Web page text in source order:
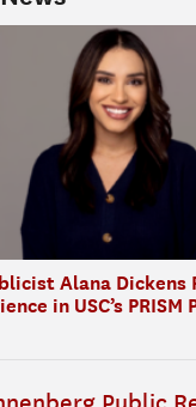
Alana Dickens
in USC’s PRISM